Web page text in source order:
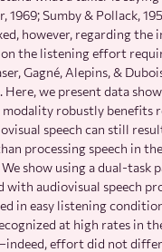
1969; Sumby & Pollack,
however, regarding the
the listening effort
Gagné, Alepins, &
Here, we present data
modality robustly benefits
speech can still
processing speech in
show using a dual-task
with audiovisual speech
in easy listening
at high rates in
effort did not